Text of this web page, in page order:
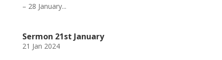
– 28 January...
Sermon 21st January
21 Jan 2024